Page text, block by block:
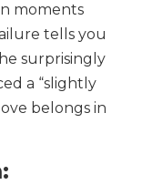
moments
tells you
surprisingly
a “slightly
belongs in